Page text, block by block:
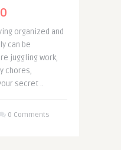
organized and
can be
juggling work,
chores,
secret ..
0 Comments